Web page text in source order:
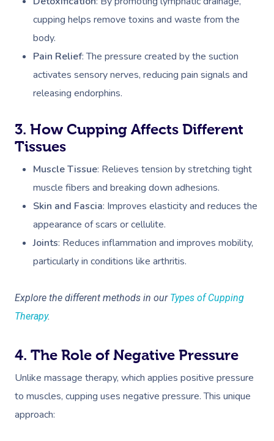
cupping helps remove toxins and waste from the
body.
Pain Relief: The pressure created by the suction
activates sensory nerves, reducing pain signals and
releasing endorphins.
3. How Cupping Affects Different
Tissues
Muscle Tissue: Relieves tension by stretching tight
muscle fibers and breaking down adhesions.
Skin and Fascia: Improves elasticity and reduces the
appearance of scars or cellulite.
Joints: Reduces inflammation and improves mobility,
particularly in conditions like arthritis.
Explore the different methods in our Types of Cupping
Therapy.
4. The Role of Negative Pressure
Unlike massage therapy, which applies positive pressure
to muscles, cupping uses negative pressure. This unique
approach: